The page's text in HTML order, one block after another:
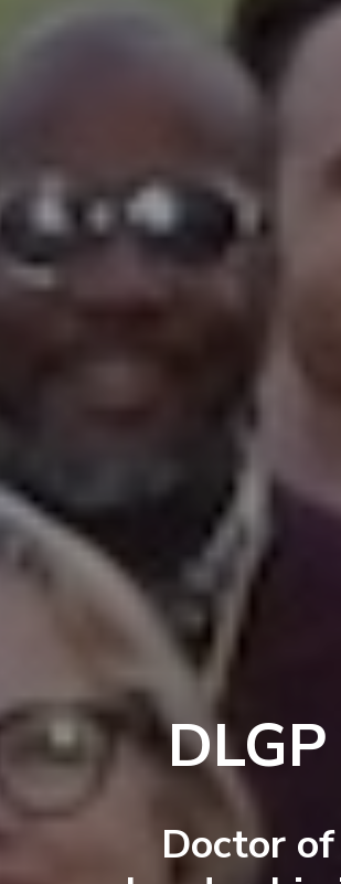
DLGP
Doctor of